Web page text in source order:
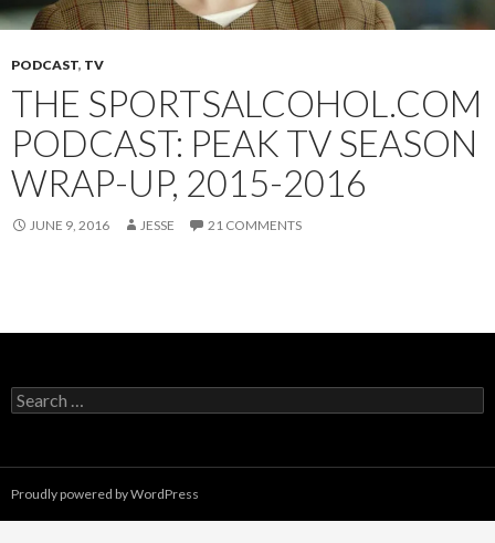
PODCAST, TV
THE SPORTSALCOHOL.COM
PODCAST: PEAK TV SEASON
WRAP-UP, 2015-2016
JUNE 9, 2016 JESSE 21 COMMENTS
Search
for:
Proudly powered by WordPress